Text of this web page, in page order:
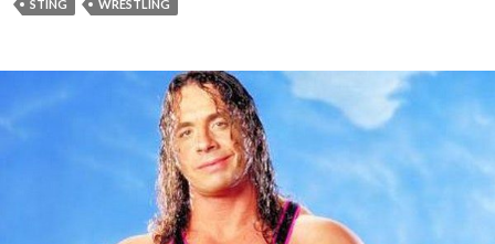
STING
WRESTLING